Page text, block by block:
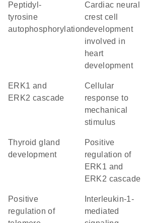
peptidyl-
tyrosine
autophosphorylation
cardiac neural
crest cell
development
involved in
heart
development
ERK1 and
ERK2 cascade
cellular
response to
mechanical
stimulus
thyroid gland
development
positive
regulation of
ERK1 and
ERK2 cascade
positive
regulation of
mediated